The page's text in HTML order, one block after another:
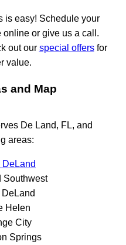
is easy! Schedule your
or give us a call.
out our special offersfor
value.
and Map
De Land, FL, and
areas:
DeLand
Southwest
Helen
City
Springs